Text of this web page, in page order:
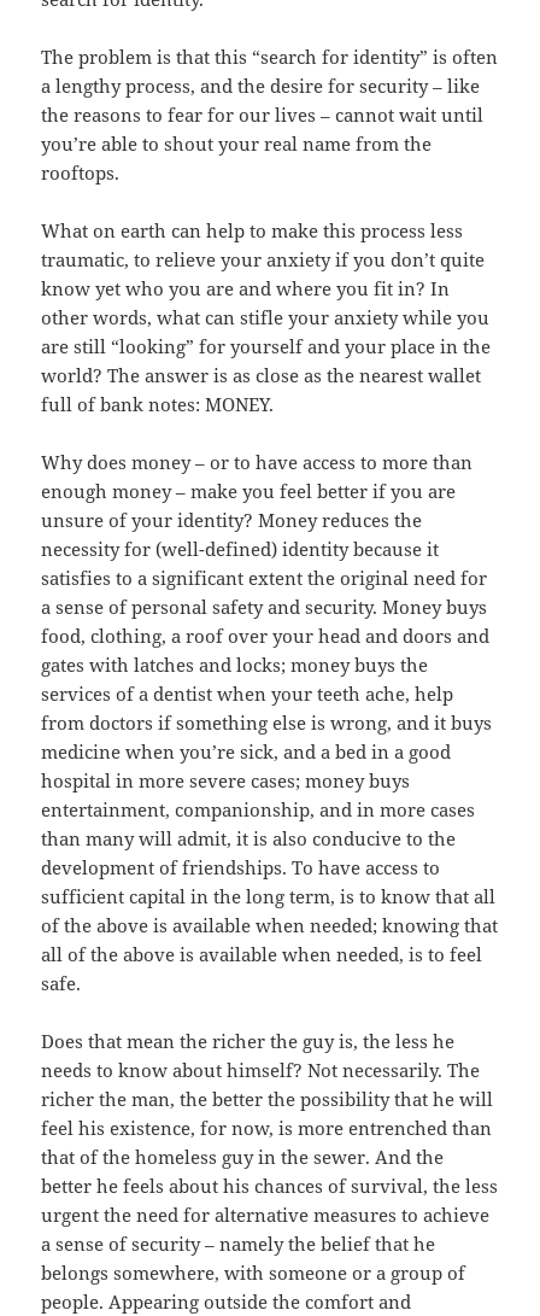
The problem is that this “search for identity” is often
a lengthy process, and the desire for security – like
the reasons to fear for our lives – cannot wait until
you’re able to shout your real name from the
rooftops.
What on earth can help to make this process less
traumatic, to relieve your anxiety if you don’t quite
know yet who you are and where you fit in? In
other words, what can stifle your anxiety while you
are still “looking” for yourself and your place in the
world? The answer is as close as the nearest wallet
full of bank notes: MONEY.
Why does money – or to have access to more than
enough money – make you feel better if you are
unsure of your identity? Money reduces the
necessity for (well-defined) identity because it
satisfies to a significant extent the original need for
a sense of personal safety and security. Money buys
food, clothing, a roof over your head and doors and
gates with latches and locks; money buys the
services of a dentist when your teeth ache, help
from doctors if something else is wrong, and it buys
medicine when you’re sick, and a bed in a good
hospital in more severe cases; money buys
entertainment, companionship, and in more cases
than many will admit, it is also conducive to the
development of friendships. To have access to
sufficient capital in the long term, is to know that all
of the above is available when needed; knowing that
all of the above is available when needed, is to feel
safe.
Does that mean the richer the guy is, the less he
needs to know about himself? Not necessarily. The
richer the man, the better the possibility that he will
feel his existence, for now, is more entrenched than
that of the homeless guy in the sewer. And the
better he feels about his chances of survival, the less
urgent the need for alternative measures to achieve
a sense of security – namely the belief that he
belongs somewhere, with someone or a group of
people. Appearing outside the comfort and